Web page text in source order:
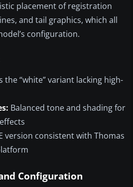
placement of registration
and tail graphics, which all
configuration.
the “white” variant lacking high-
Balanced tone and shading for
version consistent with Thomas
Configuration